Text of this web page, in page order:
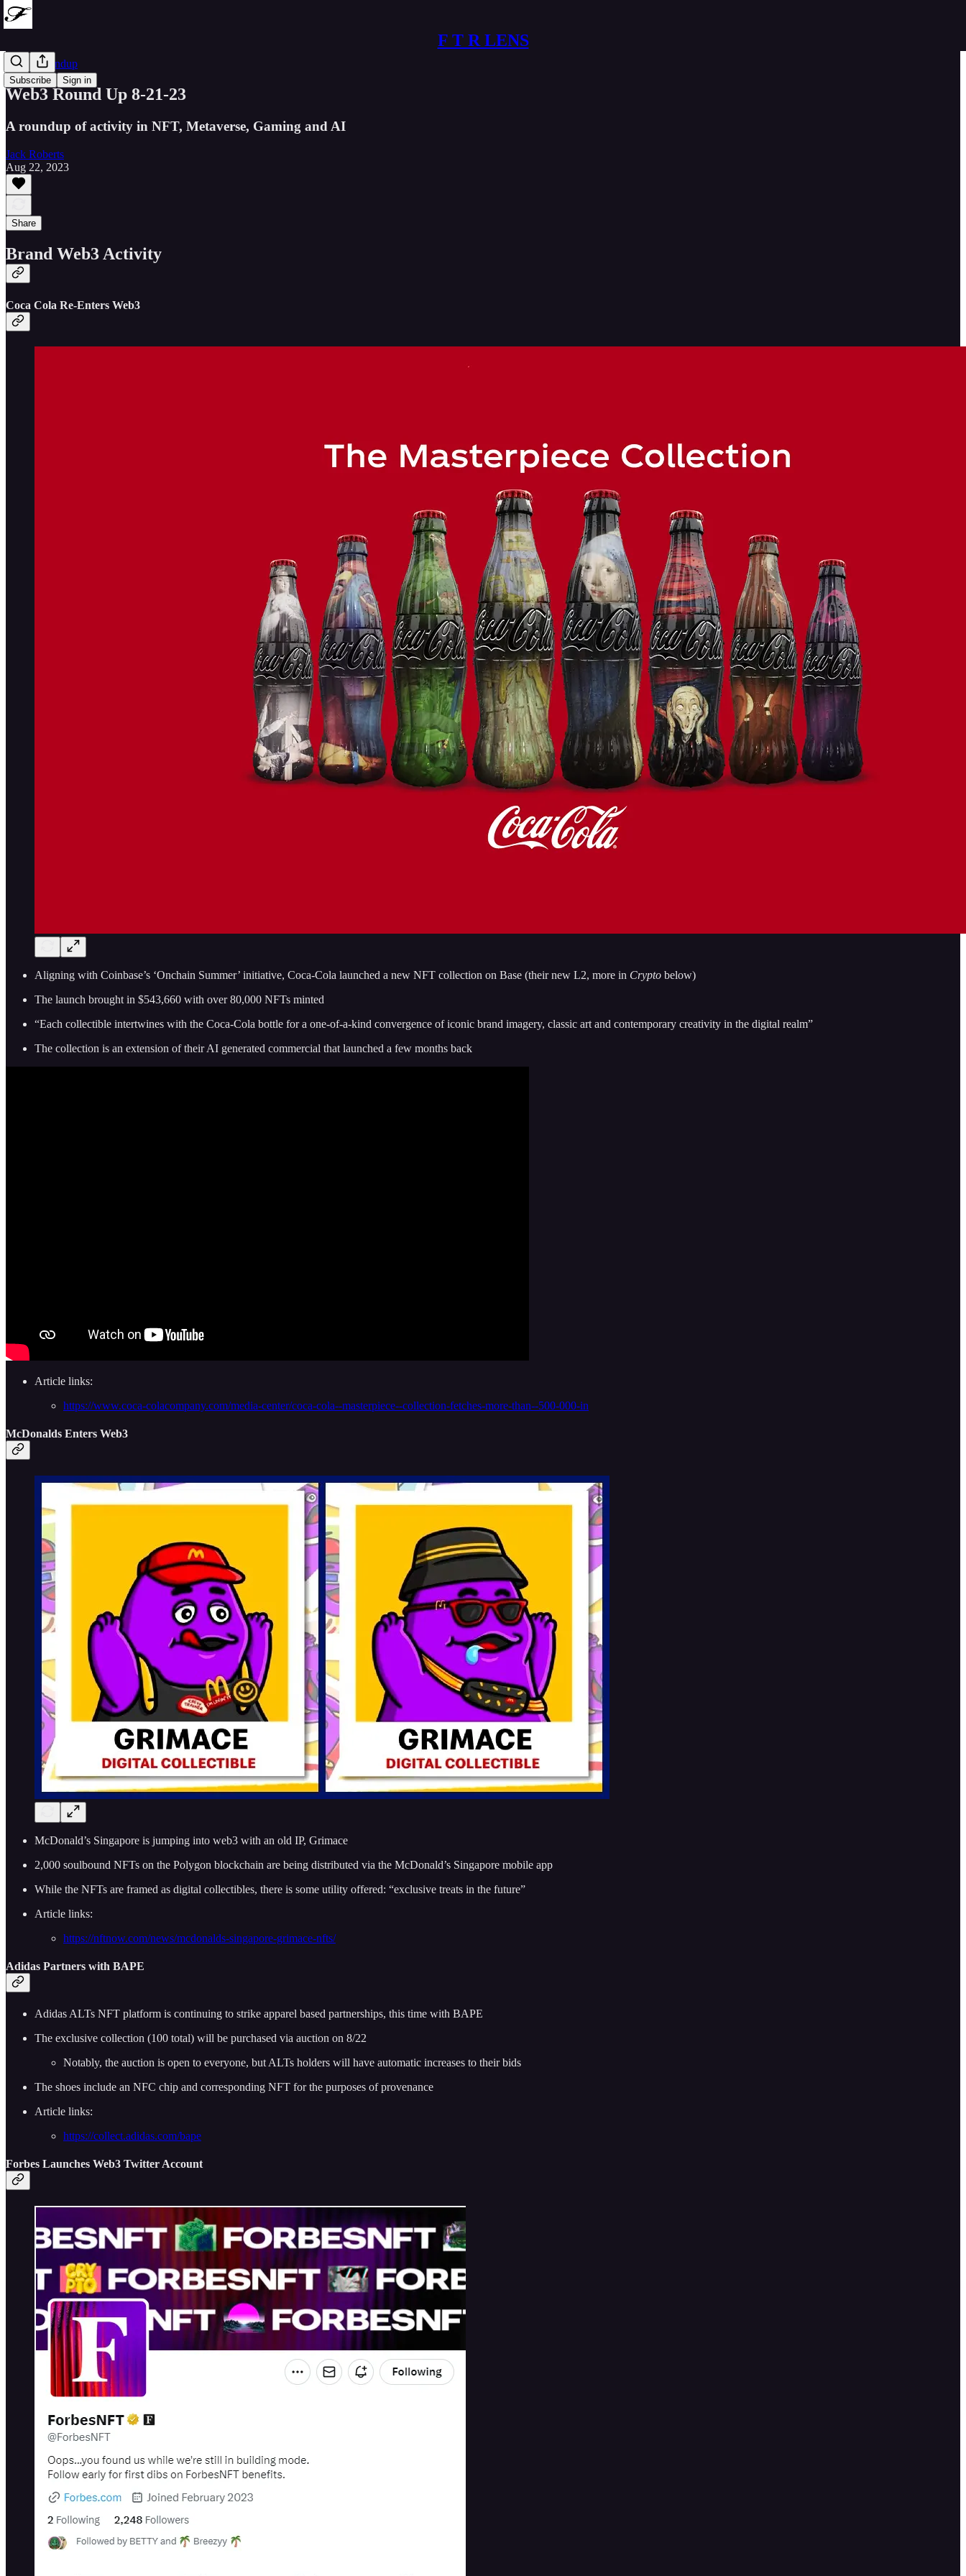
F T R LENS
Subscribe Sign in
Web3 Roundup
Web3 Round Up 8-21-23
A roundup of activity in NFT, Metaverse, Gaming and AI
Jack Roberts
Aug 22, 2023
Share
Brand Web3 Activity
Coca Cola Re-Enters Web3
Aligning with Coinbase’s ‘Onchain Summer’ initiative, Coca-Cola launched a new NFT collection on Base (their new L2, more in Crypto below)
The launch brought in $543,660 with over 80,000 NFTs minted
“Each collectible intertwines with the Coca‑Cola bottle for a one-of-a-kind convergence of iconic brand imagery, classic art and contemporary creativity in the digital realm”
The collection is an extension of their AI generated commercial that launched a few months back
Article links:
https://www.coca-colacompany.com/media-center/coca-cola--masterpiece--collection-fetches-more-than--500-000-in
McDonalds Enters Web3
McDonald’s Singapore is jumping into web3 with an old IP, Grimace
2,000 soulbound NFTs on the Polygon blockchain are being distributed via the McDonald’s Singapore mobile app
While the NFTs are framed as digital collectibles, there is some utility offered: “exclusive treats in the future”
Article links:
https://nftnow.com/news/mcdonalds-singapore-grimace-nfts/
Adidas Partners with BAPE
Adidas ALTs NFT platform is continuing to strike apparel based partnerships, this time with BAPE
The exclusive collection (100 total) will be purchased via auction on 8/22
Notably, the auction is open to everyone, but ALTs holders will have automatic increases to their bids
The shoes include an NFC chip and corresponding NFT for the purposes of provenance
Article links:
https://collect.adidas.com/bape
Forbes Launches Web3 Twitter Account